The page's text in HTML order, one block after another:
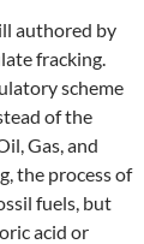
authored by
fracking.
scheme
of the
Gas, and
the process of
fuels, but
acid or